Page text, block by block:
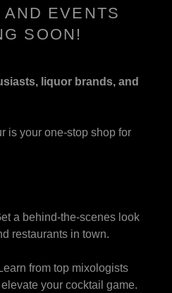
EVENTS
SOON!
liquor brands, and
is your one-stop shop for
a behind-the-scenes look
restaurants in town.
from top mixologists
your cocktail game.